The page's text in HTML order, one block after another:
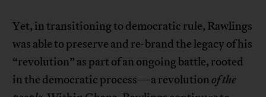
Yet, in transitioning to democratic rule, Rawlings
was able to preserve and re-brand the legacy of his
“revolution” as part of an ongoing battle, rooted
in the democratic process—a revolution of the